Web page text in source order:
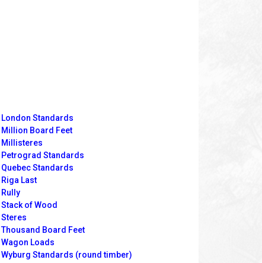
London Standards
Million Board Feet
Millisteres
Petrograd Standards
Quebec Standards
Riga Last
Rully
Stack of Wood
Steres
Thousand Board Feet
Wagon Loads
Wyburg Standards (round timber)